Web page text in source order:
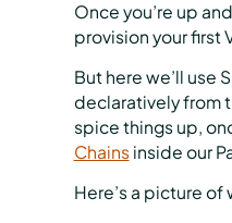
Once you’re up
provision your first
But here we’ll use
declaratively from
spice things up,
Chainsinside our
Here’s a picture of